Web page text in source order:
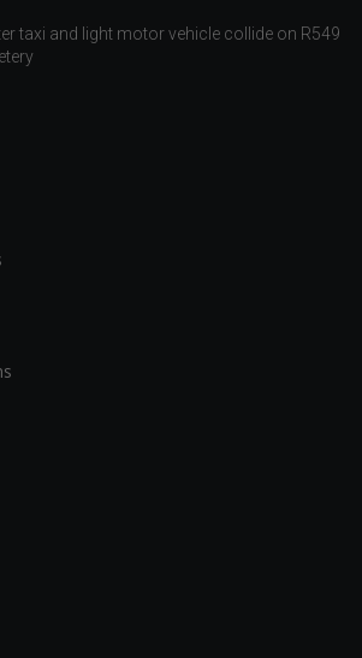
taxi and light motor vehicle collide on R549